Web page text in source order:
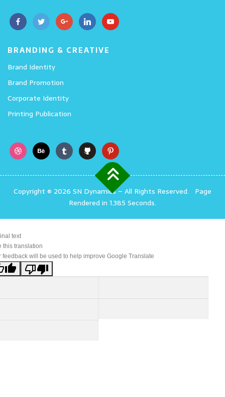
BRANDING & CREATIVE
Brand Identity
Brand Promotion
Corporate Identity
Printing Publication
Copyright © 2026 SN Dynamics– All Rights Reserved. Page
Rendered in 1.385 Seconds.
text
this translation
feedback will be used to help improve Google Translate